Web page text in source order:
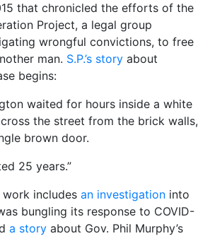
that chronicled the efforts of the
Project, a legal group
wrongful convictions, to free
man. S.P.’s story about
begins:
waited for hours inside a white
the street from the brick walls,
brown door.
25 years.”
includes an investigation into
bungling its response to COVID-
a story about Gov. Phil Murphy’s